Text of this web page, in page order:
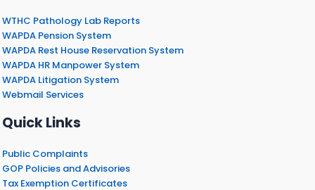
WTHC Pathology Lab Reports
WAPDA Pension System
WAPDA Rest House Reservation System
WAPDA HR Manpower System
WAPDA Litigation System
Webmail Services
Quick Links
Public Complaints
GOP Policies and Advisories
Tax Exemption Certificates